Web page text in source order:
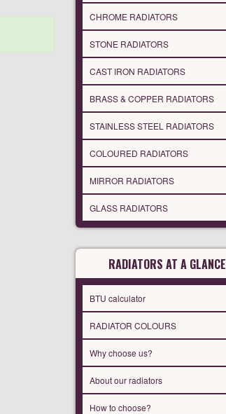
CHROME RADIATORS
STONE RADIATORS
CAST IRON RADIATORS
BRASS & COPPER RADIATORS
STAINLESS STEEL RADIATORS
COLOURED RADIATORS
MIRROR RADIATORS
GLASS RADIATORS
RADIATORS AT A GLANCE
BTU calculator
RADIATOR COLOURS
Why choose us?
About our radiators
How to choose?